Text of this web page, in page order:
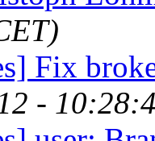
Fix
-